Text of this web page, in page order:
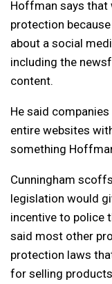
Hoffman says
protection
about a social
including the
content.
He said
entire websites
something
Cunningham
legislation would
incentive to police
said most other
protection laws
for selling